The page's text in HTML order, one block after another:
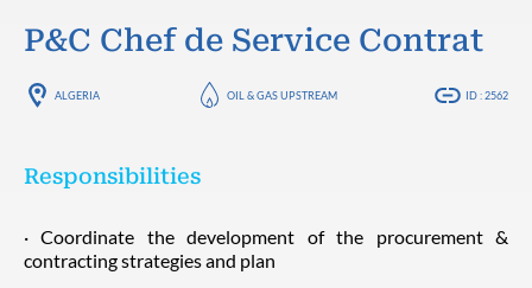
P&C Chef de Service Contrat
ALGERIA OIL & GAS UPSTREAM ID : 2562
Responsibilities
· Coordinate the development of the procurement &
contracting strategies and plan